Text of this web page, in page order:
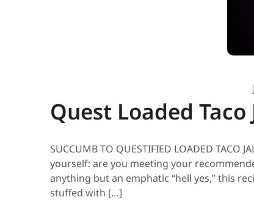
Quest Loaded
SUCCUMB TO QUESTIFIED LOADED TACO
yourself: are you meeting your
anything but an emphatic “hell yes,” this
stuffed with […]